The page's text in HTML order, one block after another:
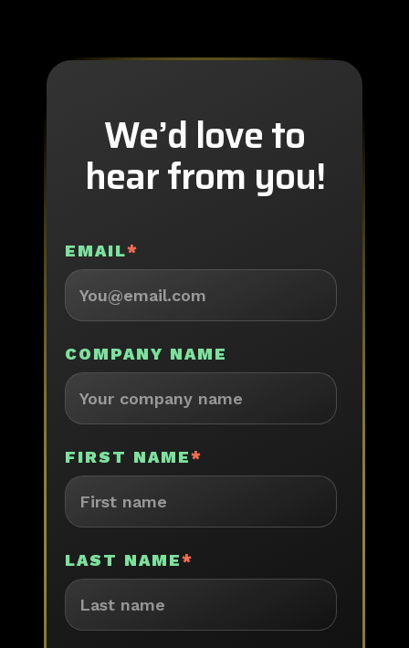
We’d love to
hear from you!
EMAIL*
COMPANY NAME
FIRST NAME*
LAST NAME*